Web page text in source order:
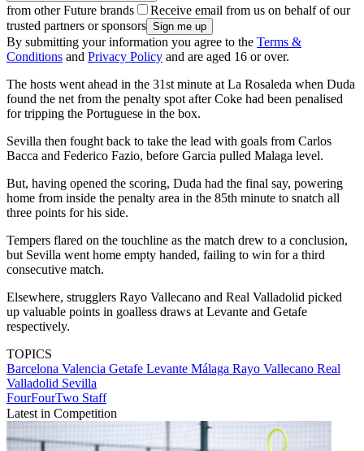
from other Future brands
Receive email from us on behalf of our
trusted partners or sponsors
By submitting your information you agree to the Terms &
Conditions and Privacy Policy and are aged 16 or over.
The hosts went ahead in the 31st minute at La Rosaleda when Duda
found the net from the penalty spot after Coke had been penalised
for tripping the Portuguese in the box.
Sevilla then fought back to take the lead with goals from Carlos
Bacca and Federico Fazio, before Garcia pulled Malaga level.
But, having opened the scoring, Duda had the final say, powering
home from inside the penalty area in the 85th minute to snatch all
three points for his side.
Tempers flared on the touchline as the match drew to a conclusion,
but Sevilla went home empty handed, failing to win for a third
consecutive match.
Elsewhere, strugglers Rayo Vallecano and Real Valladolid picked
up valuable points in goalless draws at Levante and Getafe
respectively.
TOPICS
Barcelona Valencia Getafe Levante Málaga Rayo Vallecano Real
Valladolid Sevilla
FourFourTwo Staff
Latest in Competition